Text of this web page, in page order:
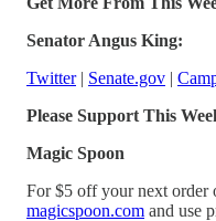
Senator Angus King:
Twitter| Senate.gov |
Please Support This
Magic Spoon
For $5 off your next order
magicspoon.com and use